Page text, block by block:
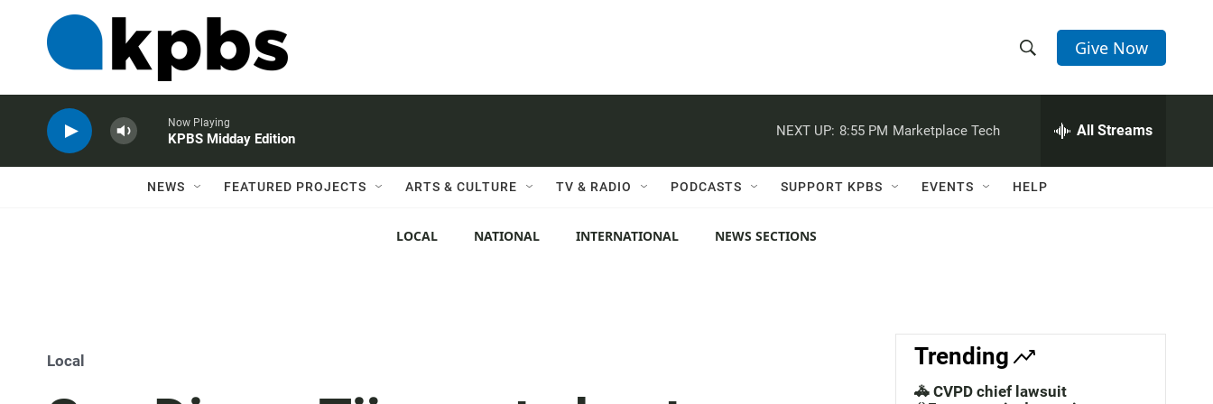
h
w
c
h
e
h
Q
Give Now
Now Playing
KPBS Midday Edition
NEXT UP: 8:55 PM Marketplace Tech All Streams
NEWS FEATURED PROJECTS ARTS & CULTURE TV & RADIO PODCASTS SUPPORT KPBS EVENTS HELP
LOCAL NATIONAL INTERNATIONAL NEWS SECTIONS
Local Trending
🚓 CVPD chief lawsuit